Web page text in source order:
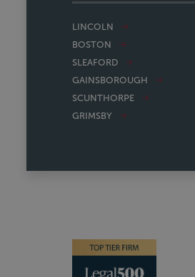
LINCOLN
BOSTON
SLEAFORD
GAINSBOROUGH
SCUNTHORPE
GRIMSBY